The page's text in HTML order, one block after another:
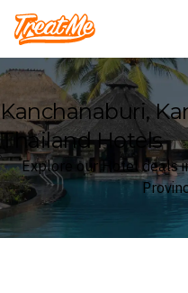
Treatme
Kanchanaburi,
Thailand Hotels
Explore our Hotel deals